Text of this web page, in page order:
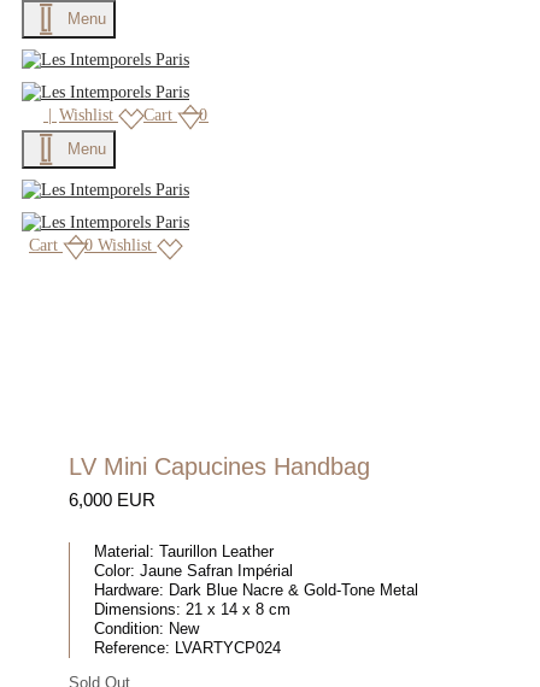
Menu
| Wishlist Cart
0
Menu
Cart 0 Wishlist
LV Mini Capucines Handbag
6,000 EUR
Material: Taurillon Leather
Color: Jaune Safran Impérial
Hardware: Dark Blue Nacre & Gold-Tone Metal
Dimensions: 21 x 14 x 8 cm
Condition: New
Reference:
LVARTYCP024
Sold Out